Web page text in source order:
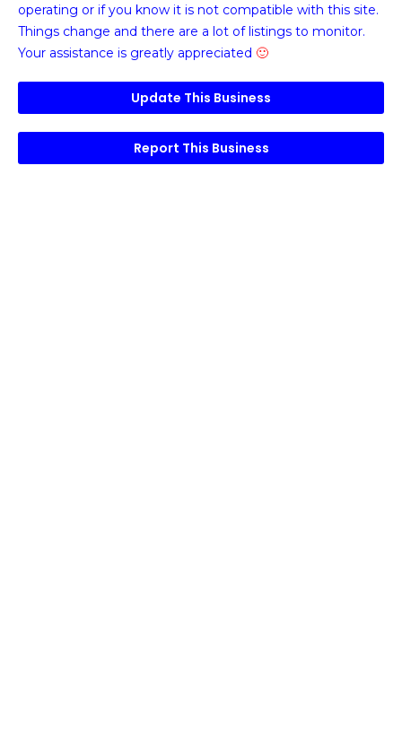
operating or if you know it is not compatible with this site.
Things change and there are a lot of listings to monitor.
Your assistance is greatly appreciated 🙂
Update This Business
Report This Business